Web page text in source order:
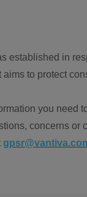
established in
to protect
you need
concerns or